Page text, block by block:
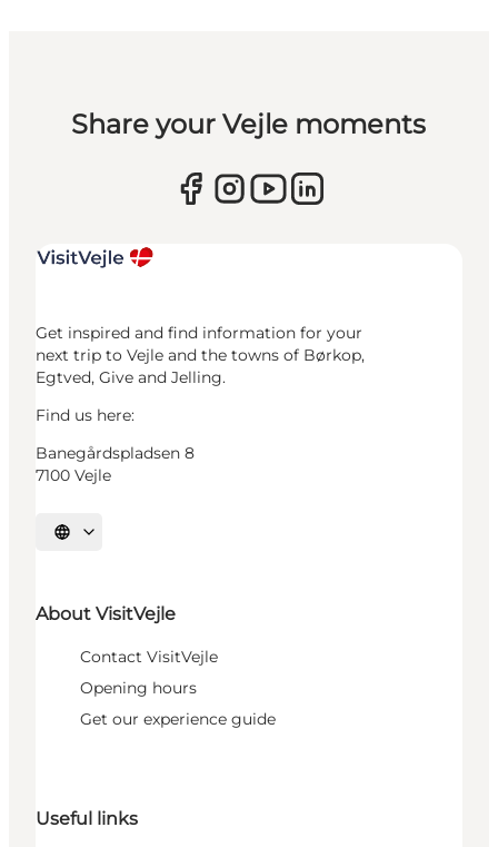
Share your Vejle moments
Get inspired and find information for your
next trip to Vejle and the towns of Børkop,
Egtved, Give and Jelling.
Find us here:
Banegårdspladsen 8
7100 Vejle
Select language
About VisitVejle
Contact VisitVejle
Opening hours
Get our experience guide
Useful links